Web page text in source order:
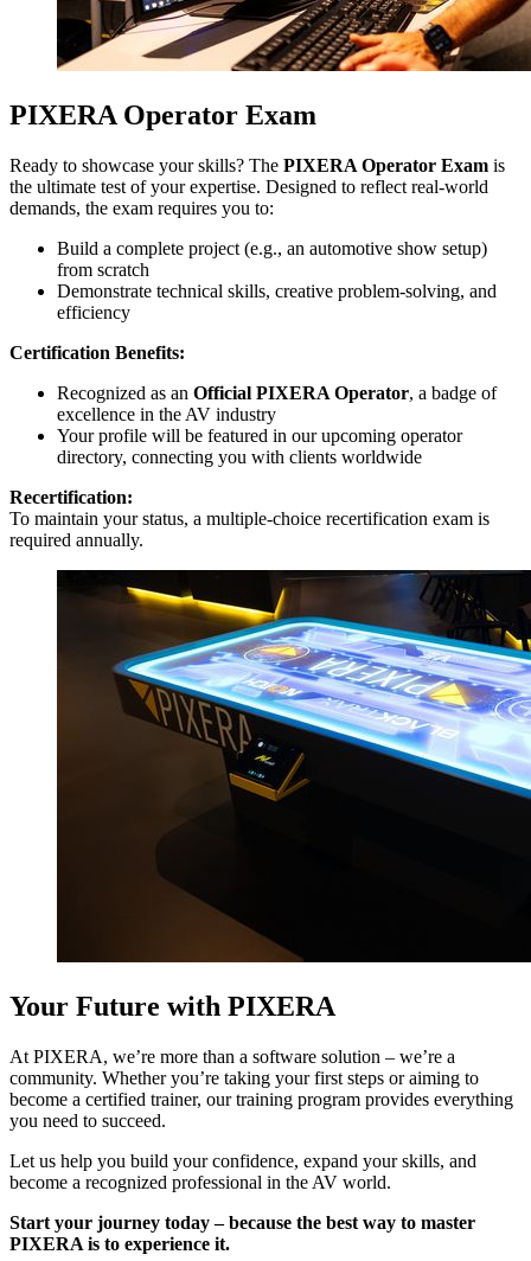
PIXERA Operator Exam
Ready to showcase your skills? The PIXERA Operator Exam is
the ultimate test of your expertise. Designed to reflect real-world
demands, the exam requires you to:
Build a complete project (e.g., an automotive show setup)
from scratch
Demonstrate technical skills, creative problem-solving, and
efficiency
Certification Benefits:
Recognized as an Official PIXERA Operator, a badge of
excellence in the AV industry
Your profile will be featured in our upcoming operator
directory, connecting you with clients worldwide
Recertification:
To maintain your status, a multiple-choice recertification exam is
required annually.
Your Future with PIXERA
At PIXERA, we’re more than a software solution – we’re a
community. Whether you’re taking your first steps or aiming to
become a certified trainer, our training program provides everything
you need to succeed.
Let us help you build your confidence, expand your skills, and
become a recognized professional in the AV world.
Start your journey today – because the best way to master
PIXERA is to experience it.